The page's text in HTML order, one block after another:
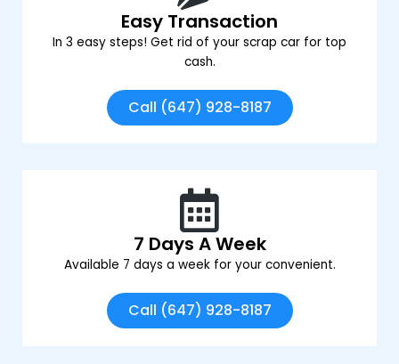
Easy Transaction
In 3 easy steps! Get rid of your scrap car for top
cash.
Call (647) 928-8187
7 Days A Week
Available 7 days a week for your convenient.
Call (647) 928-8187